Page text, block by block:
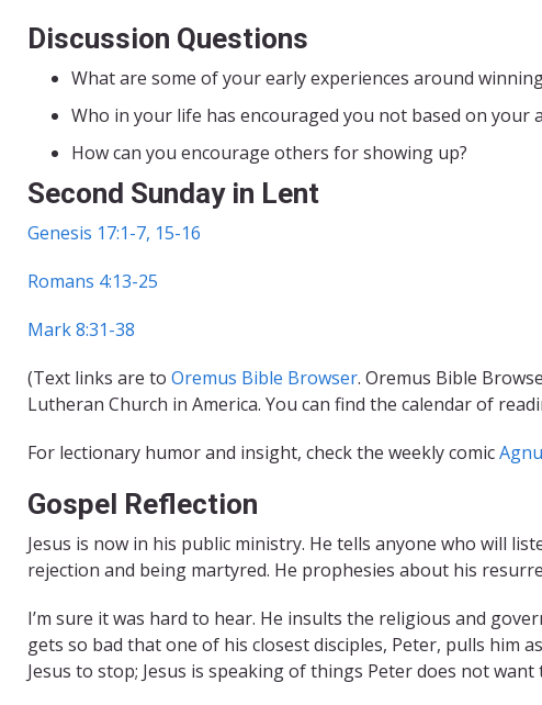
Discussion Questions
What are some of your early experiences around
Who in your life has encouraged you not based on your
How can you encourage others for showing up?
Second Sunday in Lent
Genesis 17:1-7, 15-16
Romans 4:13-25
Mark 8:31-38
(Text links are to Oremus Bible Browser. Oremus Bible
Lutheran Church in America. You can find the calendar of
For lectionary humor and insight, check the weekly comic
Gospel Reflection
Jesus is now in his public ministry. He tells anyone who will
rejection and being martyred. He prophesies about his
I’m sure it was hard to hear. He insults the religious and
gets so bad that one of his closest disciples, Peter, pulls him
Jesus to stop; Jesus is speaking of things Peter does not want